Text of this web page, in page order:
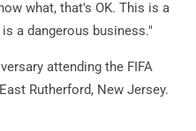
what, that's OK. This is a
a dangerous business."
attending the FIFA
Rutherford, New Jersey.